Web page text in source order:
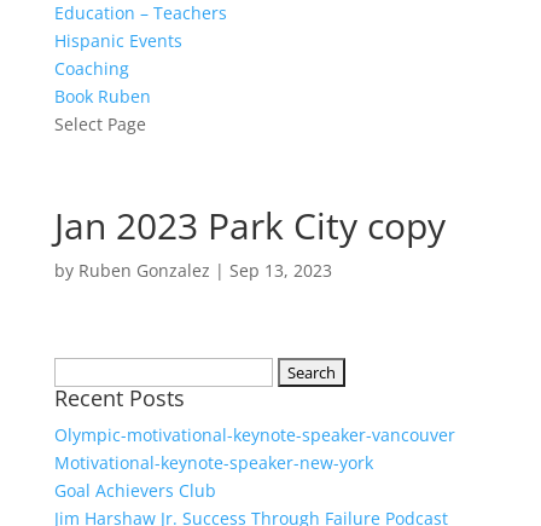
Education – Teachers
Hispanic Events
Coaching
Book Ruben
Select Page
Jan 2023 Park City copy
by Ruben Gonzalez | Sep 13, 2023
for:
Recent Posts
Olympic-motivational-keynote-speaker-vancouver
Motivational-keynote-speaker-new-york
Goal Achievers Club
Jim Harshaw Jr. Success Through Failure Podcast